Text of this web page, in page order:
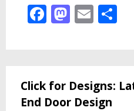
Facebook
Email
Click for Designs:
End Door Design